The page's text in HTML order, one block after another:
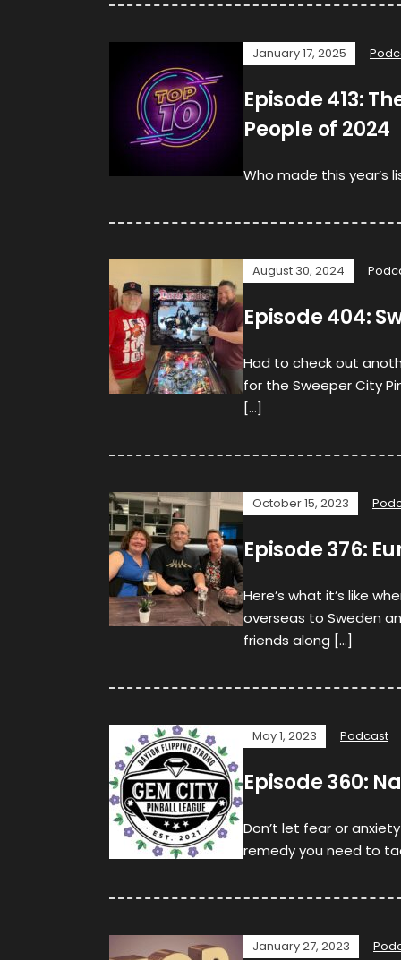
January 17, 2025
Episode 413:
People of 2024
Who made this year’s
August 30, 2024
Episode 404:
Had to check out
for the Sweeper City
[…]
October 15, 2023
Episode 376:
Here’s what it’s like
overseas to Sweden
friends along […]
May 1, 2023 Podcast
Episode 360:
Don’t let fear or
remedy you need to
January 27, 2023